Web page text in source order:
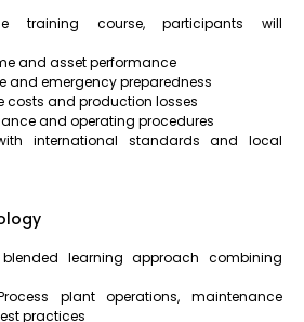
training course, participants will
and asset performance
and emergency preparedness
costs and production losses
and operating procedures
international standards and local
learning approach combining
plant operations, maintenance
practices